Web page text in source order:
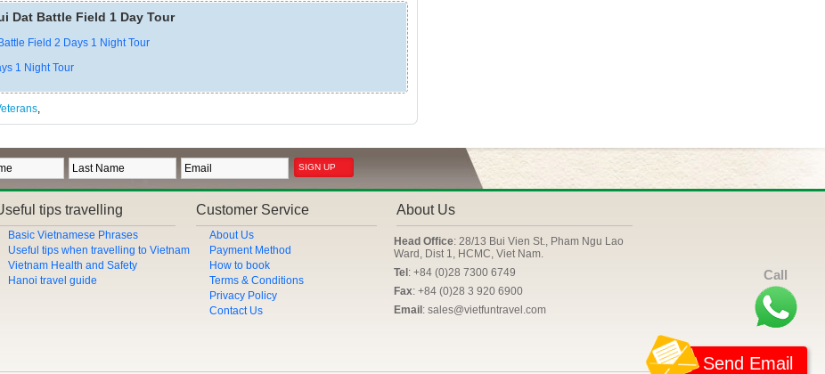
Dat Battle Field 1 Day Tour
Field 2 Days 1 Night Tour
1 Night Tour
,
tips travelling
Basic Vietnamese Phrases
Useful tips when travelling to Vietnam
Vietnam Health and Safety
Hanoi travel guide
Customer Service
About Us
Payment Method
How to book
Terms & Conditions
Privacy Policy
Contact Us
About Us
Head Office: 28/13 Bui Vien St., Pham Ngu Lao
Ward, Dist 1, HCMC, Viet Nam.
Tel : +84 (0)28 7300 6749
Fax: +84 (0)28 3 920 6900
Email : sales@vietfuntravel.com
Send Email
Call